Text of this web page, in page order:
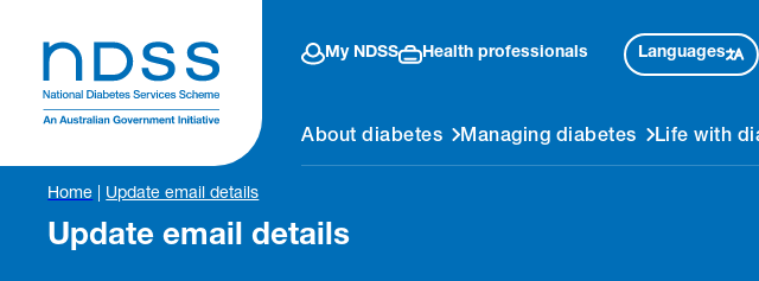
My NDSS Health professionals Languages
About diabetes Managing diabetes Life with
Home Update email details
Update email details